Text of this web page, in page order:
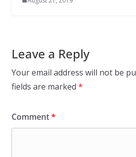
Leave a Reply
Your email address will not be
fields are marked *
Comment*